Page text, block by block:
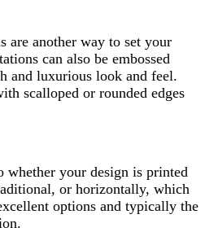
are another way to set your
can also be embossed
and luxurious look and feel.
scalloped or rounded edges
your design is printed
or horizontally, which
options and typically the